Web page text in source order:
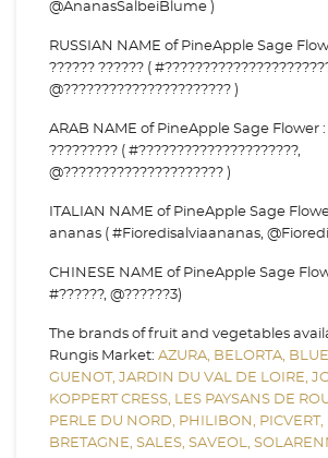
@AnanasSalbeiBlume )
RUSSIAN NAME of PineApple Sage
?????? ?????? (
@?????????????????????? )
ARAB NAME of PineApple Sage Flower :
????????? ( #?????????????????????,
@????????????????????? )
ITALIAN NAME of PineApple Sage
ananas ( #Fioredisalviaananas,
CHINESE NAME of PineApple Sage
#??????, @??????3)
The brands of fruit and vegetables
Rungis Market: AZURA, BELORTA,
GUENOT, JARDIN DU VAL DE LOIRE,
KOPPERT CRESS, LES PAYSANS DE
PERLE DU NORD, PHILIBON, PICVERT,
BRETAGNE, SALES, SAVEOL,